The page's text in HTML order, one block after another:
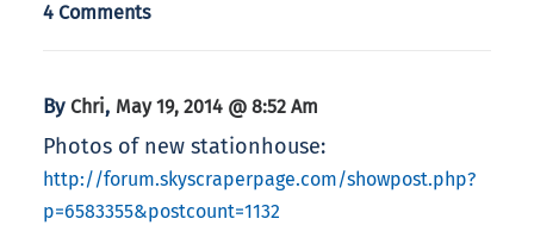
4 Comments
By Chri, May 19, 2014 @ 8:52 Am
Photos of new stationhouse:
http://forum.skyscraperpage.com/showpost.php?
p=6583355&postcount=1132